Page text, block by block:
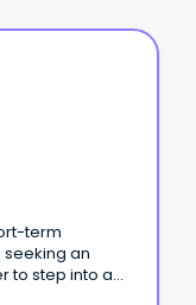
term
to step into a